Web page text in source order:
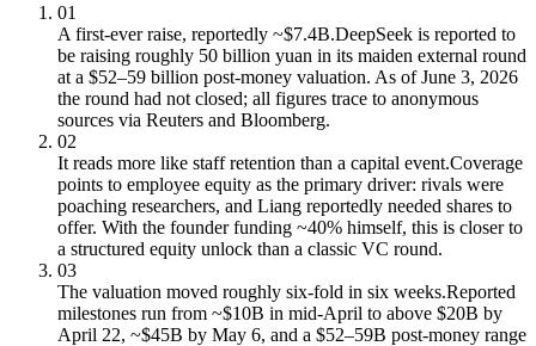
01
A first-ever raise, reportedly ~$7.4B.DeepSeek is reported to
be raising roughly 50 billion yuan in its maiden external round
at a $52–59 billion post-money valuation. As of June 3, 2026
the round had not closed; all figures trace to anonymous
sources via Reuters and Bloomberg.
02
It reads more like staff retention than a capital event.Coverage
points to employee equity as the primary driver: rivals were
poaching researchers, and Liang reportedly needed shares to
offer. With the founder funding ~40% himself, this is closer to
a structured equity unlock than a classic VC round.
03
The valuation moved roughly six-fold in six weeks.Reported
milestones run from ~$10B in mid-April to above $20B by
April 22, ~$45B by May 6, and a $52–59B post-money range